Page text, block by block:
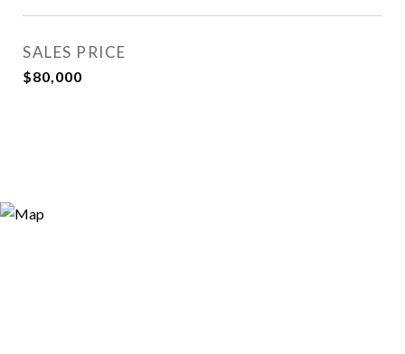
SALES PRICE
$80,000